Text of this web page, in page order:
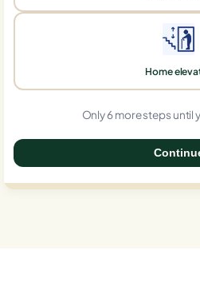
Home
Only 6 more steps until